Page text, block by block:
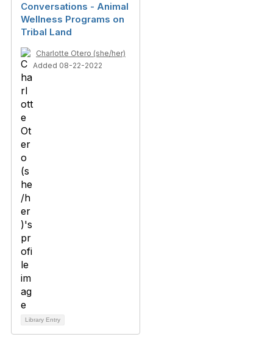
Conversations - Animal
Wellness Programs on
Tribal Land
Charlotte Otero (she/her)
Added 08-22-2022
Library Entry